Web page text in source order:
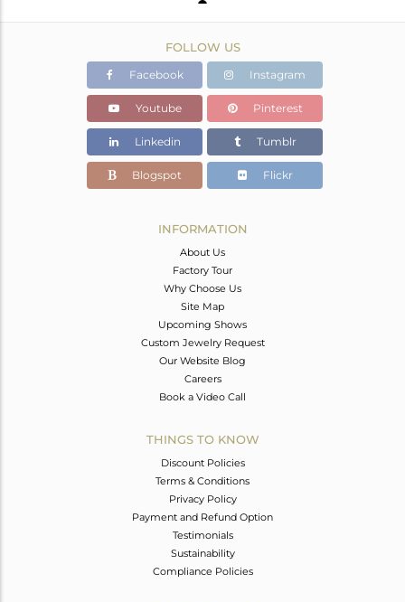
FOLLOW US
Facebook Instagram
Youtube Pinterest
Linkedin Tumblr
Blogspot Flickr
INFORMATION
About Us
Factory Tour
Why Choose Us
Site Map
Upcoming Shows
Custom Jewelry Request
Our Website Blog
Careers
Book a Video Call
THINGS TO KNOW
Discount Policies
Terms & Conditions
Privacy Policy
Payment and Refund Option
Testimonials
Sustainability
Compliance Policies